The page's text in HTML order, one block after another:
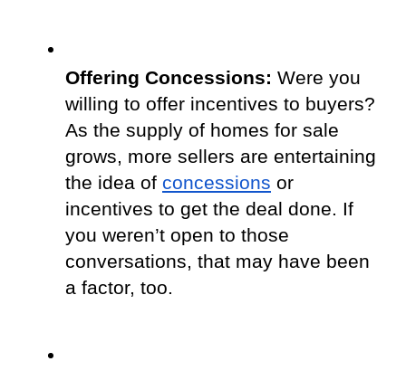
Offering Concessions: Were you
willing to offer incentives to buyers?
As the supply of homes for sale
grows, more sellers are entertaining
the idea of concessions or
incentives to get the deal done. If
you weren’t open to those
conversations, that may have been
a factor, too.